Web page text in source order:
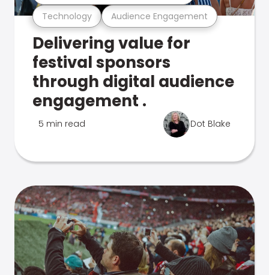
Technology Audience Engagement
Delivering value for
festival sponsors
through digital audience
engagement .
5 min read Dot Blake